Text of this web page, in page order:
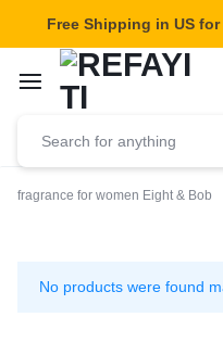
Free Shipping in US
fragrance for women Eight & Bob
Bob
No products were found